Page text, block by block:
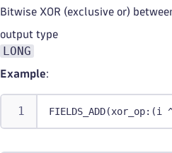
Bitwise XOR (exclusive or)
output type
LONG
Example: